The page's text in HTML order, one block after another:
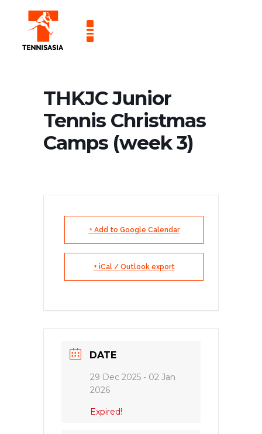
THKJC Junior
Tennis Christmas
Camps (week 3)
+ Add to Google Calendar
+ iCal / Outlook export
DATE
29 Dec 2025 - 02 Jan
2026
Expired!